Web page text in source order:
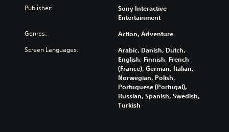
Publisher:
Sony Interactive
Entertainment
Genres: Action, Adventure
Screen Languages:
Arabic, Danish, Dutch,
English, Finnish, French
(France), German, Italian,
Norwegian, Polish,
Portuguese (Portugal),
Russian, Spanish, Swedish,
Turkish